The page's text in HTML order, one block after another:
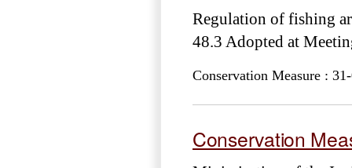
Regulation of fishing
48.3 Adopted at
Conservation Measure :
Conservation